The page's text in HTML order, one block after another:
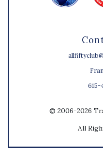
615-
© 2006-2026
All